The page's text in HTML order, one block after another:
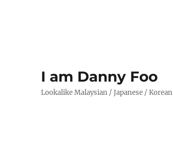
I am Danny Foo
Lookalike Malaysian / Japanese / Korean